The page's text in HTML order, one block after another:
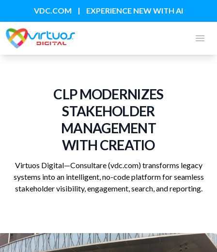
VDC.COM | EXPERIENCE NEW WITH AI
CLP MODERNIZES
STAKEHOLDER
MANAGEMENT
WITH CREATIO
Virtuos Digital—Consultare(vdc.com)transforms legacy
systems into an intelligent, no-code platform for seamless
stakeholder visibility, engagement, search, and reporting.